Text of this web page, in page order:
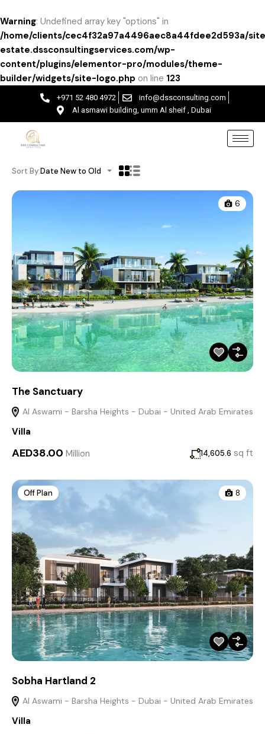
Warning: Undefined array key "options" in
/home/clients/cec4f32a97a4496aec8a44fdee2d593a/
estate.dssconsultingservices.com/wp-
content/plugins/elementor-pro/modules/theme-
builder/widgets/site-logo.php on line 123
+971 52 480 4972
info@dssconsulting.com
Al asmawi building, umm Al sheif , Dubai
Sort By:Date New to Old
6
The Sanctuary
Al Aswami - Barsha Heights - Dubai - United Arab Emirates
Villa
AED38.00 Million 14,605.6 sq ft
Off Plan 8
Sobha Hartland 2
Al Aswami - Barsha Heights - Dubai - United Arab Emirates
Villa